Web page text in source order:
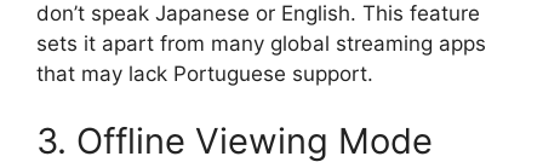
don’t speak Japanese or English. This feature
sets it apart from many global streaming apps
that may lack Portuguese support.
3. Offline Viewing Mode